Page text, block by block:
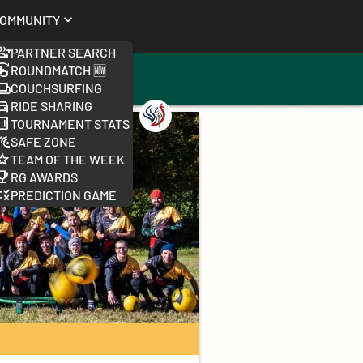
Partner Search
Roundmatch 🆕
Couchsurfing
Ride Sharing
Tournament Stats
Safe Zone
Team of the week
RG Awards
Prediction Game
Worlds
2026